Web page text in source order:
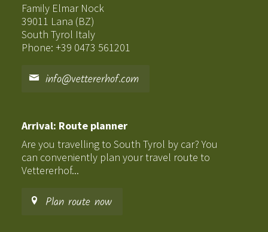
Family Elmar Nock
39011 Lana (BZ)
South Tyrol Italy
Phone: +39 0473 561201
info@vettererhof.com
Arrival: Route planner
Are you travelling to South Tyrol by car? You
can conveniently plan your travel route to
Vettererhof...
Plan route now